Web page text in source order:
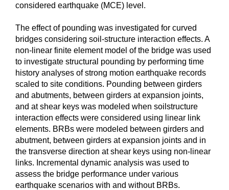
considered earthquake (MCE) level.
The effect of pounding was investigated for curved
bridges considering soil-structure interaction effects. A
non-linear finite element model of the bridge was used
to investigate structural pounding by performing time
history analyses of strong motion earthquake records
scaled to site conditions. Pounding between girders
and abutments, between girders at expansion joints,
and at shear keys was modeled when soilstructure
interaction effects were considered using linear link
elements. BRBs were modeled between girders and
abutment, between girders at expansion joints and in
the transverse direction at shear keys using non-linear
links. Incremental dynamic analysis was used to
assess the bridge performance under various
earthquake scenarios with and without BRBs.